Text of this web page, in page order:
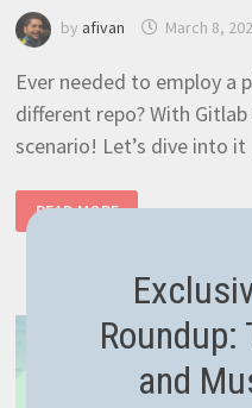
by afivan March 8,
Ever needed to employ a
different repo? With
scenario! Let’s dive into
TRIGGER
DEPLOYMENT)
READ MORE
Roundup:
and